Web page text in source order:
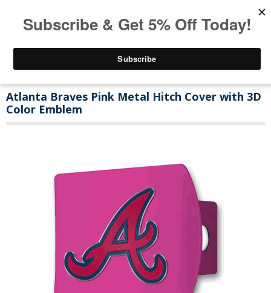
Atlanta Braves Pink Metal Hitch Cover with 3D
Color Emblem